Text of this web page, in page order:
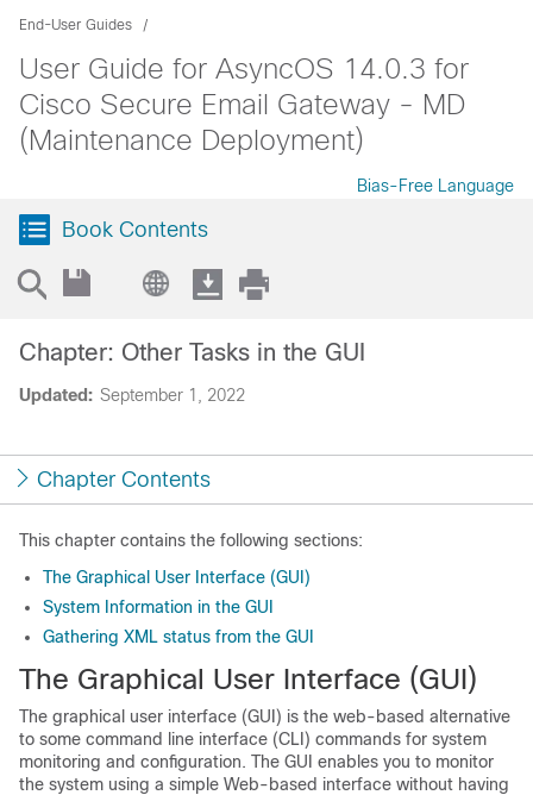
End-User Guides
User Guide for AsyncOS 14.0.3 for
Cisco Secure Email Gateway - MD
(Maintenance Deployment)
Bias-Free Language
Book Contents
Updated: September 1, 2022
Chapter: Other Tasks in the GUI
Chapter Contents
This chapter contains the following sections:
The Graphical User Interface (GUI)
System Information in the GUI
Gathering XML status from the GUI
The Graphical User Interface (GUI)
The graphical user interface (GUI) is the web-based alternative
to some command line interface (CLI) commands for system
monitoring and configuration. The GUI enables you to monitor
the system using a simple Web-based interface without having